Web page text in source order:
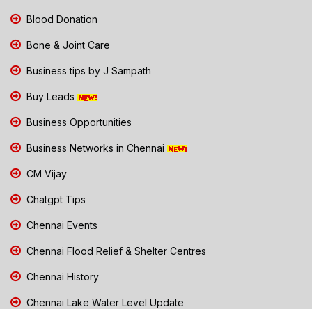
Blood Donation
Bone & Joint Care
Business tips by J Sampath
Buy Leads
Business Opportunities
Business Networks in Chennai
CM Vijay
Chatgpt Tips
Chennai Events
Chennai Flood Relief & Shelter Centres
Chennai History
Chennai Lake Water Level Update